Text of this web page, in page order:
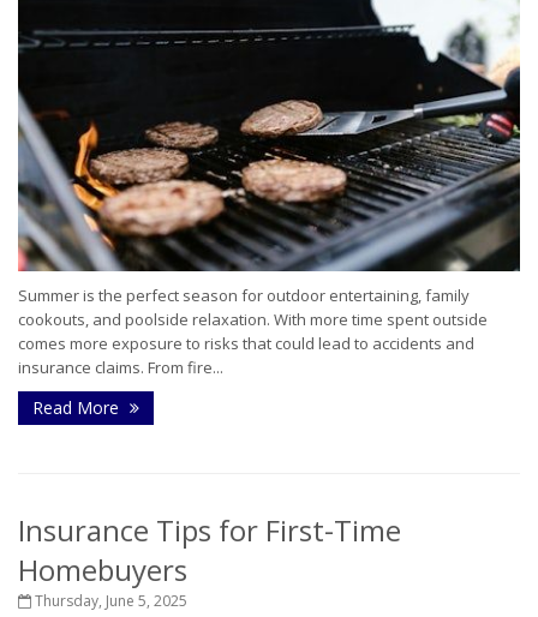
Summer is the perfect season for outdoor entertaining, family
cookouts, and poolside relaxation. With more time spent outside
comes more exposure to risks that could lead to accidents and
insurance claims. From fire...
Read More
Insurance Tips for First-Time
Homebuyers
Thursday, June 5, 2025